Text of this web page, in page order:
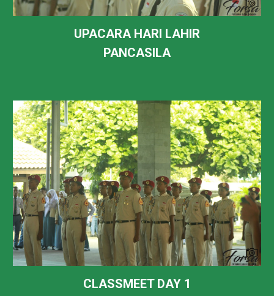
UPACARA HARI LAHIR
PANCASILA
CLASSMEET DAY 1